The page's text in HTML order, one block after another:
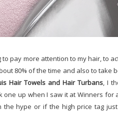
pay more attention to my hair, to
80% of the time and also to take
Hair Towels and Hair Turbans, I
one up when I saw it at Winners for
hype or if the high price tag